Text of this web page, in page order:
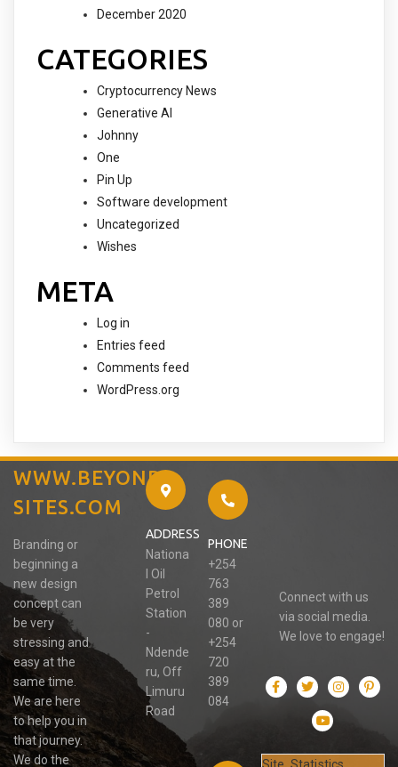
December 2020
CATEGORIES
Cryptocurrency News
Generative AI
Johnny
One
Pin Up
Software development
Uncategorized
Wishes
META
Log in
Entries feed
Comments feed
WordPress.org
WWW.BEYOND-
SITES.COM
Branding or
beginning a
new design
concept can
be very
stressing and
easy at the
same time.
We are here
to help you in
that journey.
We do the
ADDRESS
Nationa
l Oil
Petrol
Station
-
Ndende
ru, Off
Limuru
Road
PHONE
+254
763
389
080 or
+254
720
389
084
Connect with us
via social media.
We love to engage!